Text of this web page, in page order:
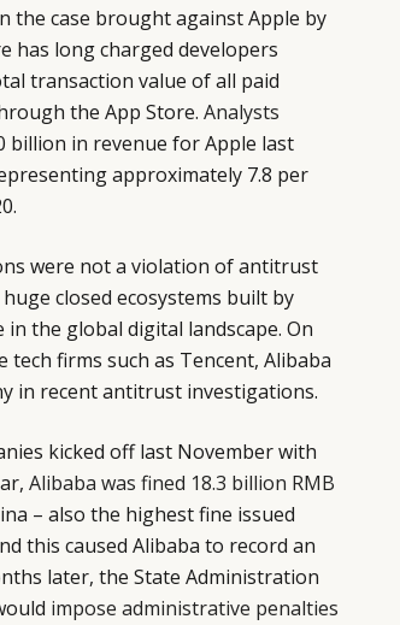
the case brought against Apple by
has long charged developers
transaction value of all paid
the App Store. Analysts
billion in revenue for Apple last
approximately 7.8 per
were not a violation of antitrust
closed ecosystems built by
in the global digital landscape. On
tech firms such as Tencent, Alibaba
in recent antitrust investigations.
kicked off last November with
Alibaba was fined 18.3 billion RMB
– also the highest fine issued
this caused Alibaba to record an
later, the State Administration
impose administrative penalties